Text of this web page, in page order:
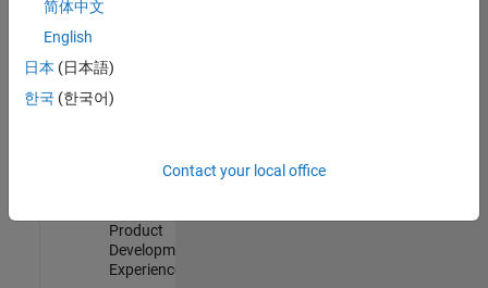
Quality
Engineering |
Software
Product
Development |
Experienced
简体中文
English
日本 (日本語)
한국 (한국어)
Contact your local office